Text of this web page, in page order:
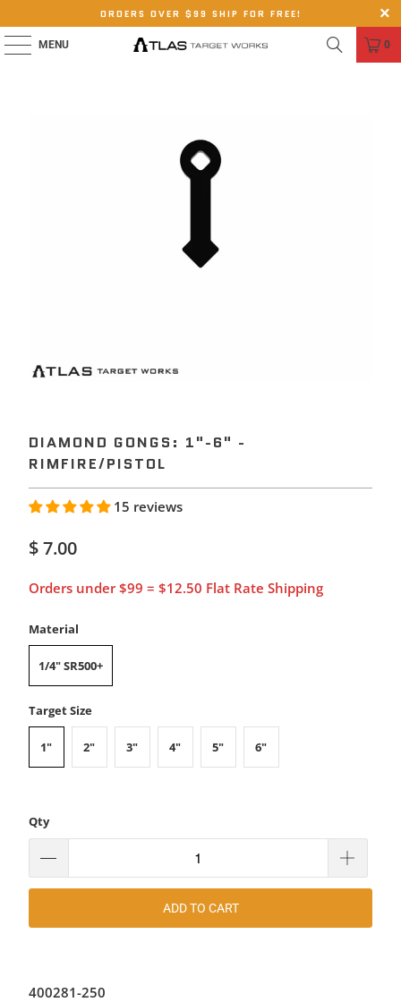
ORDERS OVER $99 SHIP FOR FREE!
MENU 0
DIAMOND GONGS: 1"-6" -
RIMFIRE/PISTOL
15 reviews
$ 7.00
Orders under $99 = $12.50 Flat Rate Shipping
Material
1/4" SR500+
Target Size
1" 2" 3" 4" 5" 6"
Qty
ADD TO CART
400281-250